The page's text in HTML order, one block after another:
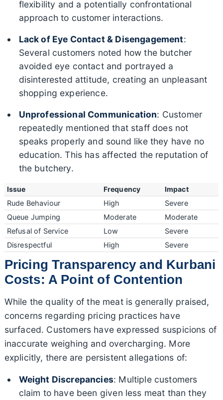
flexibility and a potentially confrontational
approach to customer interactions.
Lack of Eye Contact & Disengagement:
Several customers noted how the butcher
avoided eye contact and portrayed a
disinterested attitude, creating an unpleasant
shopping experience.
Unprofessional Communication: Customer
repeatedly mentioned that staff does not
speaks properly and sound like they have no
education. This has affected the reputation of
the butchery.
Issue Frequency
Impact
Rude Behaviour
High
Severe
Queue Jumping
Moderate
Moderate
Refusal of Service
Low
Severe
Disrespectful
High Severe
Pricing Transparency and Kurbani
Costs: A Point of Contention
While the quality of the meat is generally praised,
concerns regarding pricing practices have
surfaced. Customers have expressed suspicions of
inaccurate weighing and overcharging. More
explicitly, there are persistent allegations of:
Weight Discrepancies: Multiple customers
claim to have been given less meat than they